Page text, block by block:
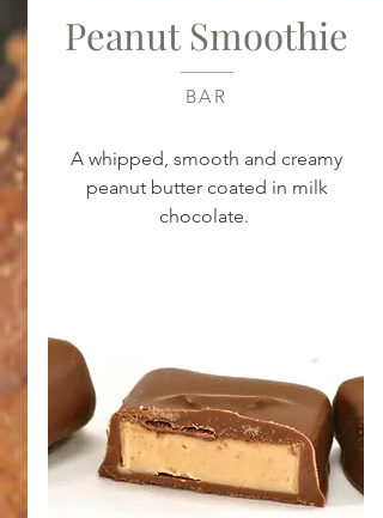
Peanut Smoothie
BAR
A whipped, smooth and creamy
peanut butter coated in milk
chocolate.